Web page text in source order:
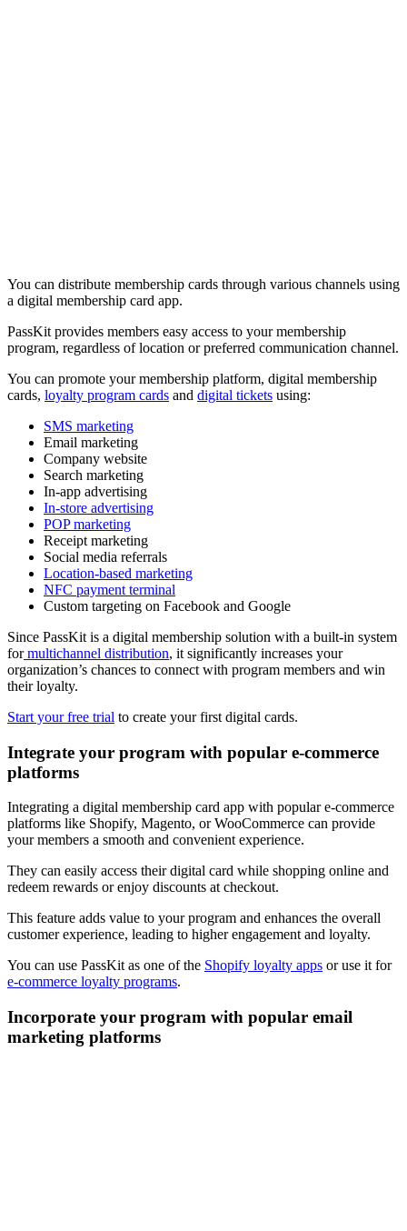
You can distribute membership cards through various channels using
a digital membership card app.
PassKit provides members easy access to your membership
program, regardless of location or preferred communication channel.
You can promote your membership platform, digital membership
cards, loyalty program cards and digital tickets using:
SMS marketing
Email marketing
Company website
Search marketing
In-app advertising
In-store advertising
POP marketing
Receipt marketing
Social media referrals
Location-based marketing
NFC payment terminal
Custom targeting on Facebook and Google
Since PassKit is a digital membership solution with a built-in system
formultichannel distribution, it significantly increases your
organization’s chances to connect with program members and win
their loyalty.
Start your free trial to create your first digital cards.
Integrate your program with popular e-commerce
platforms
Integrating a digital membership card app with popular e-commerce
platforms like Shopify, Magento, or WooCommerce can provide
your members a smooth and convenient experience.
They can easily access their digital card while shopping online and
redeem rewards or enjoy discounts at checkout.
This feature adds value to your program and enhances the overall
customer experience, leading to higher engagement and loyalty.
You can use PassKit as one of the Shopify loyalty apps or use it for
e-commerce loyalty programs.
Incorporate your program with popular email
marketing platforms